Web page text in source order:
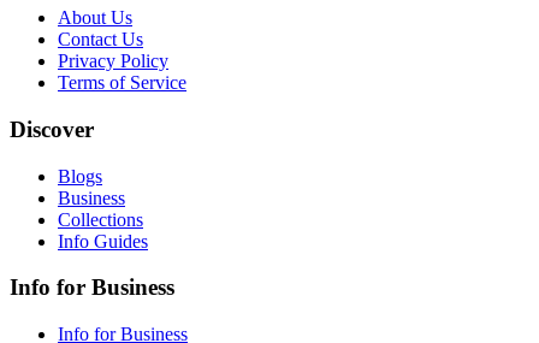
About Us
Contact Us
Privacy Policy
Terms of Service
Discover
Blogs
Business
Collections
Info Guides
Info for Business
Info for Business